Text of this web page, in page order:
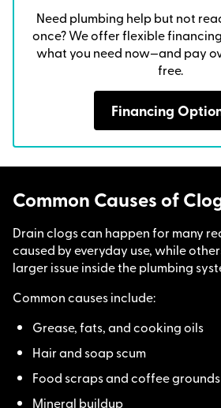
Need plumbing help but not
once? We offer flexible
what you need now—and pay
free.
Financing
Common Causes of
Drain clogs can happen for many
caused by everyday use, while
larger issue inside the plumbing
Common causes include:
Grease, fats, and cooking oils
Hair and soap scum
Food scraps and coffee grounds
Mineral buildup